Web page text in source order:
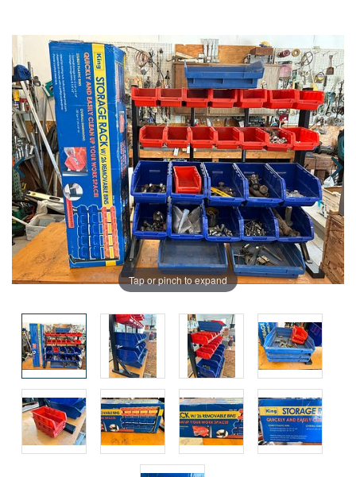
Tap or pinch to expand